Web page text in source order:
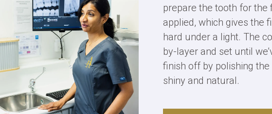
prepare the tooth for the
applied, which gives the
hard under a light. The
by-layer and set until
finish off by polishing
shiny and natural.